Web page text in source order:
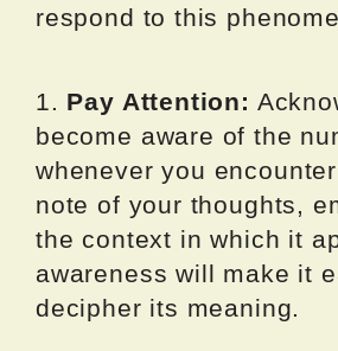
respond to this
1. Pay Attention:
become aware of the
whenever you
note of your thoughts,
the context in which it
awareness will make it
decipher its meaning.